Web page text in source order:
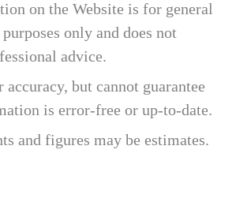
on the Website is for general
only and does not
advice.
accuracy, but cannot guarantee
is error-free or up-to-date.
and figures may be estimates.